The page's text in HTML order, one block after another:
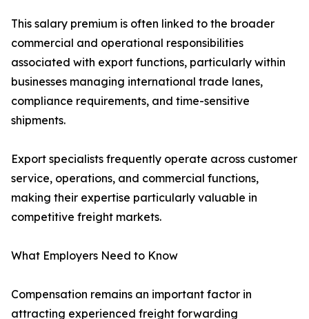
This salary premium is often linked to the broader
commercial and operational responsibilities
associated with export functions, particularly within
businesses managing international trade lanes,
compliance requirements, and time-sensitive
shipments.
Export specialists frequently operate across customer
service, operations, and commercial functions,
making their expertise particularly valuable in
competitive freight markets.
What Employers Need to Know
Compensation remains an important factor in
attracting experienced freight forwarding